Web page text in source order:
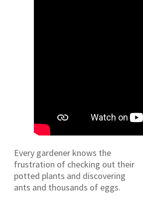
Every gardener knows the
frustration of checking out their
potted plants and discovering
ants and thousands of eggs.